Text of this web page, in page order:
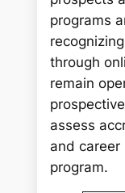
programs
through
remain
assess
and career
program.